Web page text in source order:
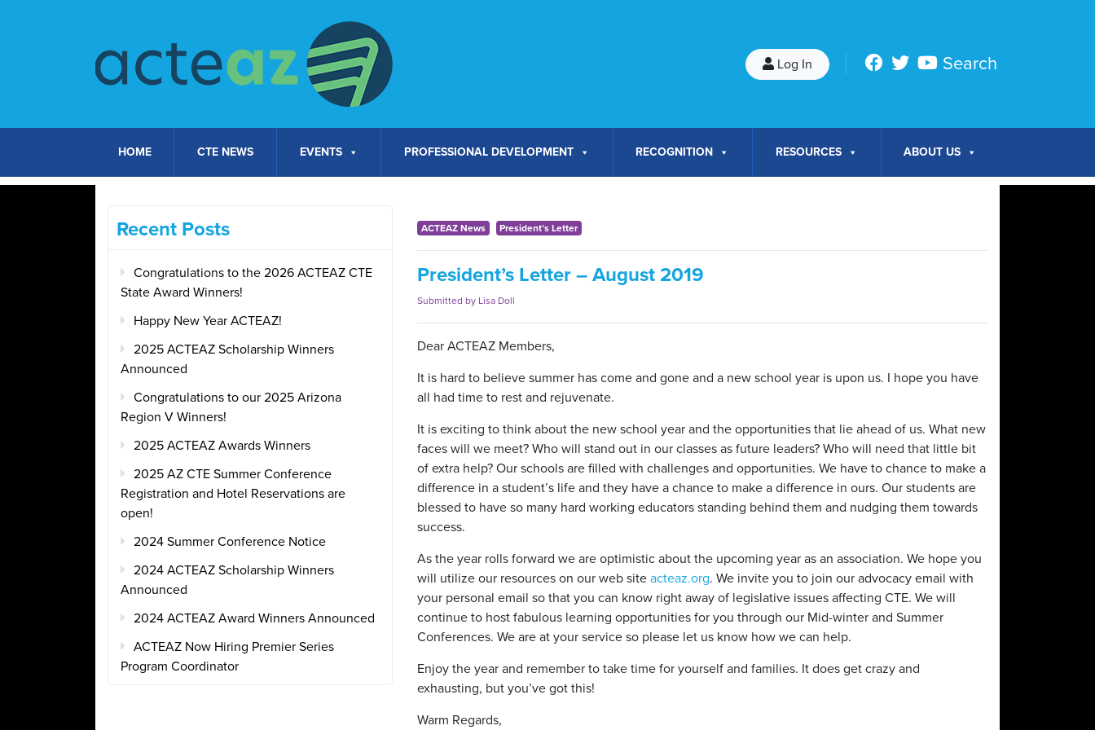
HOME CTE NEWS EVENTS PROFESSIONAL DEVELOPMENT RECOGNITION RESOURCES ABOUT US
Log In Search
Recent Posts
Congratulations to the 2026 ACTEAZ CTE
State Award Winners!
Happy New Year ACTEAZ!
2025 ACTEAZ Scholarship Winners
Announced
Congratulations to our 2025 Arizona
Region V Winners!
2025 ACTEAZ Awards Winners
2025 AZ CTE Summer Conference
Registration and Hotel Reservations are
open!
2024 Summer Conference Notice
2024 ACTEAZ Scholarship Winners
Announced
2024 ACTEAZ Award Winners Announced
ACTEAZ Now Hiring Premier Series
Program Coordinator
ACTEAZ News President’s Letter
President’s Letter – August 2019
Submitted by Lisa Doll
Dear ACTEAZ Members,
It is hard to believe summer has come and gone and a new school year is upon us. I hope you have
all had time to rest and rejuvenate.
It is exciting to think about the new school year and the opportunities that lie ahead of us. What new
faces will we meet? Who will stand out in our classes as future leaders? Who will need that little bit
of extra help? Our schools are filled with challenges and opportunities. We have to chance to make a
difference in a student’s life and they have a chance to make a difference in ours. Our students are
blessed to have so many hard working educators standing behind them and nudging them towards
success.
As the year rolls forward we are optimistic about the upcoming year as an association. We hope you
will utilize our resources on our web site acteaz.org. We invite you to join our advocacy email with
your personal email so that you can know right away of legislative issues affecting CTE. We will
continue to host fabulous learning opportunities for you through our Mid-winter and Summer
Conferences. We are at your service so please let us know how we can help.
Enjoy the year and remember to take time for yourself and families. It does get crazy and
exhausting, but you’ve got this!
Warm Regards,